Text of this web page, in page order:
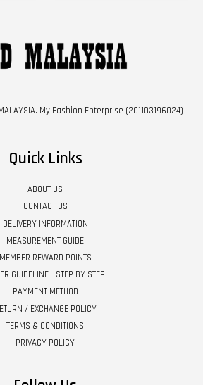
My Fashion Enterprise (201103196024)
Quick Links
ABOUT US
CONTACT US
DELIVERY INFORMATION
MEASUREMENT GUIDE
MEMBER REWARD POINTS
GUIDELINE - STEP BY STEP
PAYMENT METHOD
/ EXCHANGE POLICY
TERMS & CONDITIONS
PRIVACY POLICY